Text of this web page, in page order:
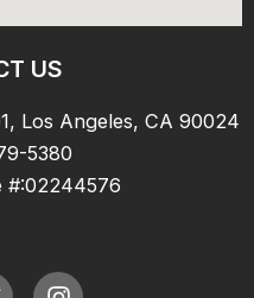
US
Los Angeles, CA 90024
5380
#:02244576
I